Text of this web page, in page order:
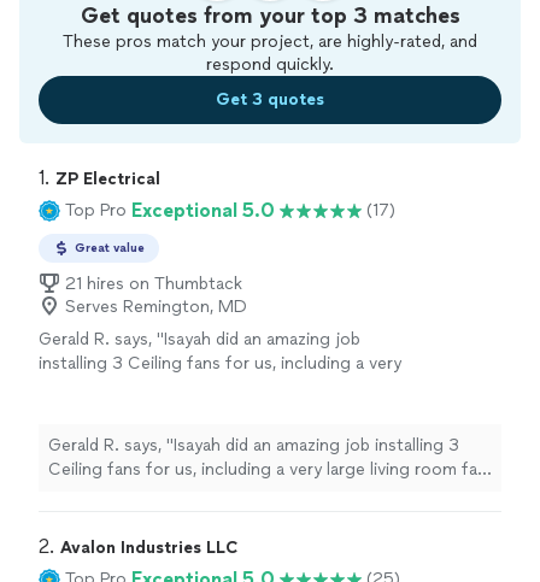
Get quotes from your top 3 matches
These pros match your project, are highly-rated, and
respond quickly.
Get 3 quotes
1. ZP Electrical
Top Pro Exceptional 5.0 (17)
Great value
21 hires on Thumbtack
Serves Remington, MD
Gerald R. says, "Isayah did an amazing job
installing 3 Ceiling fans for us, including a very
the work area thoroughly. He was very patient
in answering our questions about the fans and
lighting fixtures in our home. We highly
Gerald R. says, "Isayah did an amazing job installing 3
Ceiling fans for us, including a very large living room fan.
patient in answering our questions about the fans and
lighting fixtures in our home. We highly recommend him
2. Avalon Industries LLC